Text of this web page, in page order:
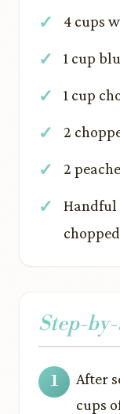
4 cups
1 cup
1 cup
2
2
Handful
Step-
After
cups